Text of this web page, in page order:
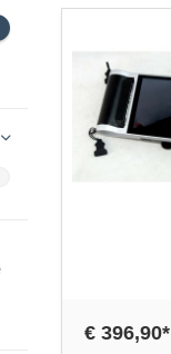
€ 396,90*